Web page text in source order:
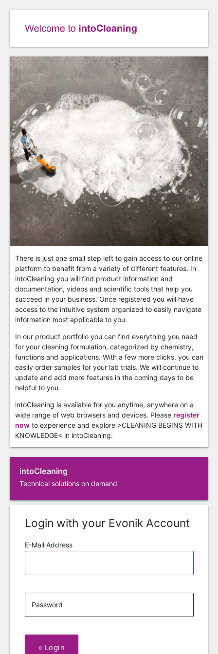
There is just one small step left to gain access to our online
platform to benefit from a variety of different features. In
intoCleaning you will find product information and
documentation, videos and scientific tools that help you
succeed in your business. Once registered you will have
access to the intuitive system organized to easily navigate
information most applicable to you.
In our product portfolio you can find everything you need
for your cleaning formulation, categorized by chemistry,
functions and applications. With a few more clicks, you can
easily order samples for your lab trials. We will continue to
update and add more features in the coming days to be
helpful to you.
intoCleaning is available for you anytime, anywhere on a
wide range of web browsers and devices. Please register
nowto experience and explore >CLEANING BEGINS WITH
KNOWLEDGE< in intoCleaning.
intoCleaning
Technical solutions on demand
Login with your Evonik Account
E-Mail Address
Password
» Login